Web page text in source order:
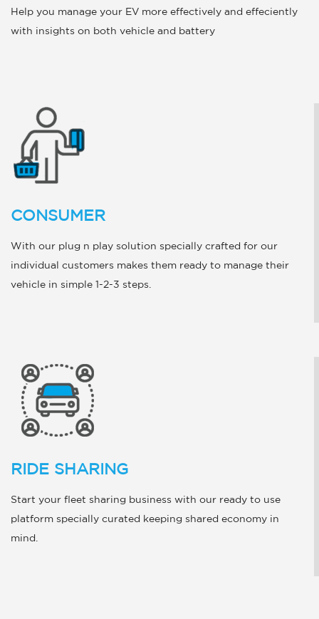
Help you manage your EV more effectively and effeciently
with insights on both vehicle and battery
CONSUMER
With our plug n play solution specially crafted for our
individual customers makes them ready to manage their
vehicle in simple 1-2-3 steps.
RIDE SHARING
Start your fleet sharing business with our ready to use
platform specially curated keeping shared economy in
mind.